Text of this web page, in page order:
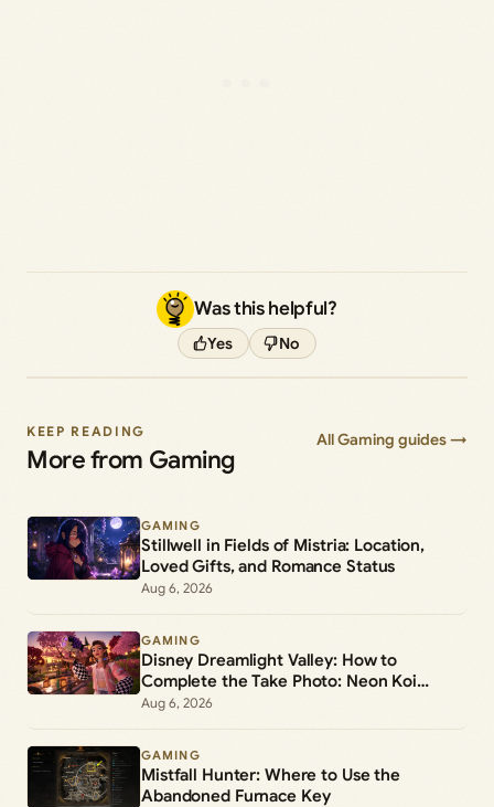
Was this helpful?
Yes No
KEEP READING
More from Gaming
All Gaming guides →
GAMING
Stillwell in Fields of Mistria: Location,
Loved Gifts, and Romance Status
Aug 6, 2026
GAMING
Disney Dreamlight Valley: How to
Complete the Take Photo: Neon Koi
Lantern Duty
Aug 6, 2026
GAMING
Mistfall Hunter: Where to Use the
Abandoned Furnace Key